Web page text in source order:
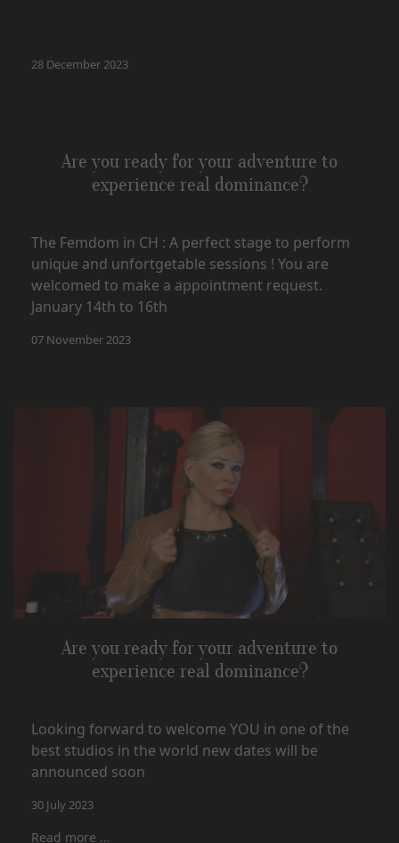
28 December 2023
Are you ready for your adventure to
experience real dominance?
The Femdom in CH : A perfect stage to perform
unique and unfortgetable sessions ! You are
welcomed to make a appointment request.
January 14th to 16th
07 November 2023
Are you ready for your adventure to
experience real dominance?
Looking forward to welcome YOU in one of the
best studios in the world new dates will be
announced soon
30 July 2023
Read more …